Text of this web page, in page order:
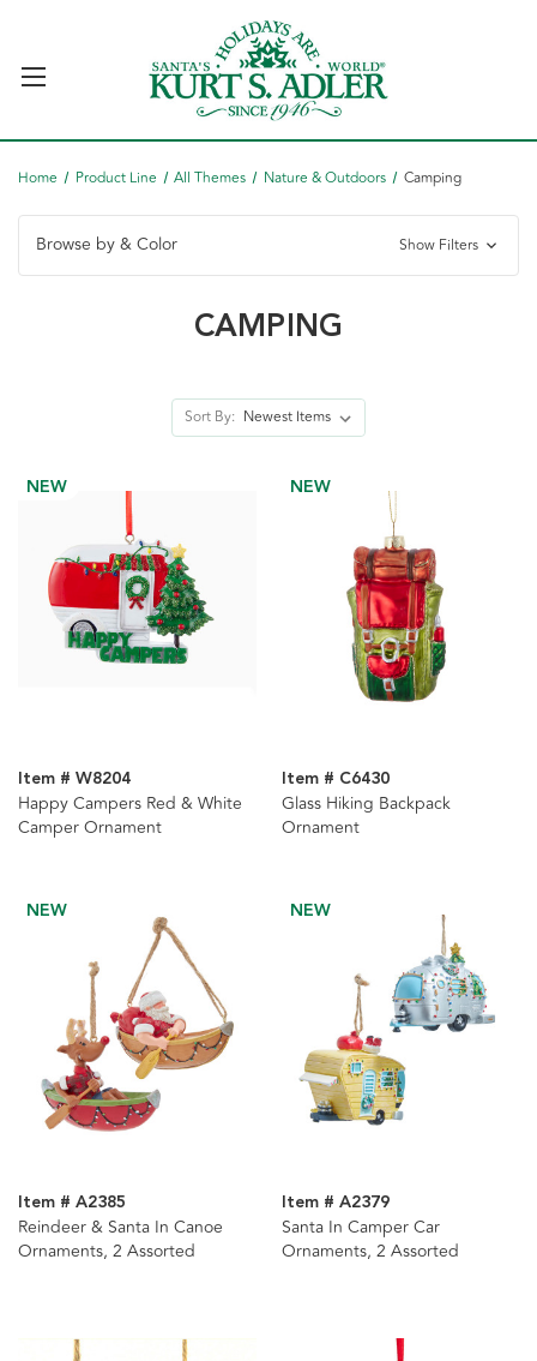
Home Product Line All Themes Nature & Outdoors Camping
Browse by & Color Show Filters
CAMPING
Sort By:
NEW
Item # W8204
Happy Campers Red & White
Camper Ornament
NEW
Item # C6430
Glass Hiking Backpack
Ornament
NEW
Item # A2385
Reindeer & Santa In Canoe
Ornaments, 2 Assorted
NEW
Item # A2379
Santa In Camper Car
Ornaments, 2 Assorted